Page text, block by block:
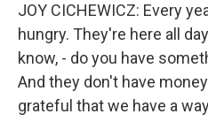
JOY CICHEWICZ: Every
hungry. They're here all
know, - do you have
And they don't have
grateful that we have a